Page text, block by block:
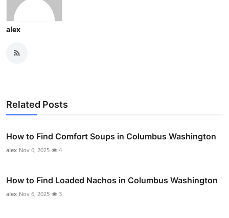
alex
Related Posts
How to Find Comfort Soups in Columbus Washington
alex Nov 6, 2025 4
How to Find Loaded Nachos in Columbus Washington
alex Nov 6, 2025 3